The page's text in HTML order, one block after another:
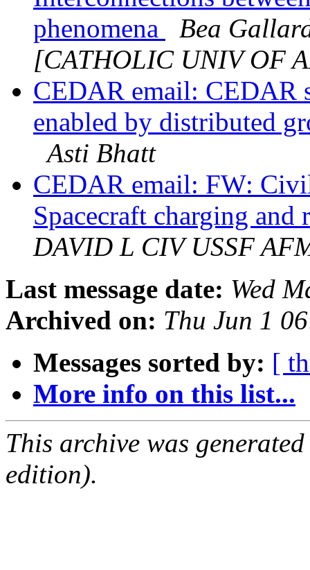
phenomena
Bea
[CATHOLIC UNIV OF
CEDAR email: CEDAR
enabled by distributed
Asti Bhatt
CEDAR email: FW:
Spacecraft charging
DAVID L CIV USSF
Last message date: Wed
Archived on: Thu Jun 1
Messages sorted by: [
More info on this list...
This archive was
edition).